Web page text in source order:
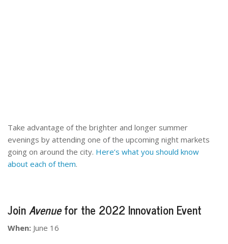
Take advantage of the brighter and longer summer
evenings by attending one of the upcoming night markets
going on around the city. Here’s what you should know
about each of them.
JoinAvenuefor the 2022 Innovation Event
When: June 16